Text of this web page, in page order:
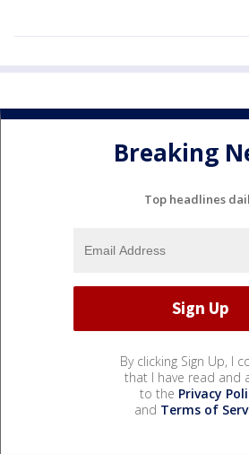
Breaking
Top headlines
By clicking Sign Up, I
that I have read and
to the Privacy
and Terms of